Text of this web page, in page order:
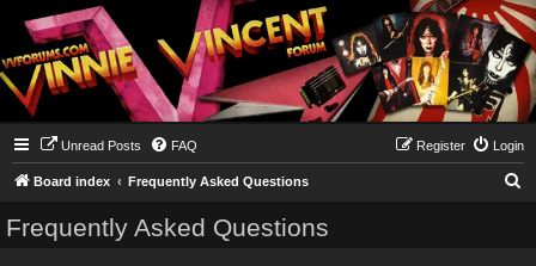
Unread Posts FAQ Login
Register
Board index Frequently Asked Questions
Frequently Asked Questions